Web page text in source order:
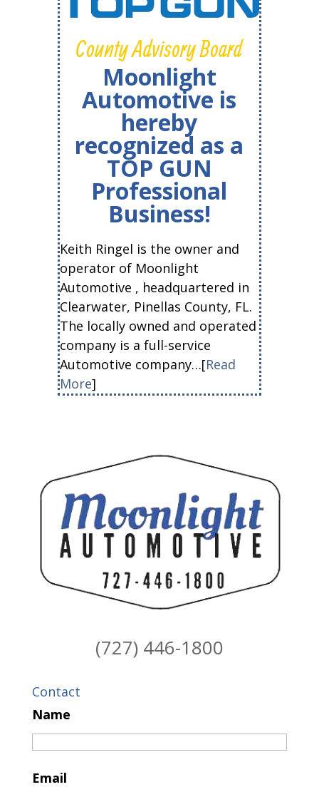
County Advisory Board
Moonlight
Automotive is
hereby
recognized as a
TOP GUN
Professional
Business!
Keith Ringel is the owner and
operator of Moonlight
Automotive , headquartered in
Clearwater, Pinellas County, FL.
The locally owned and operated
company is a full-service
Automotive company…[Read
More]
(727) 446-1800
Contact
Name
Email